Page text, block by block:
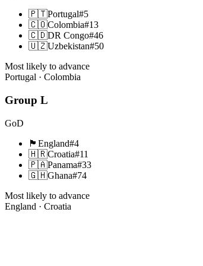
🇵🇹Portugal#5
🇨🇴Colombia#13
🇨🇩DR Congo#46
🇺🇿Uzbekistan#50
Most likely to advance
Portugal · Colombia
Group L
GoD
🏴󠁧󠁢󠁥󠁮󠁧󠁿 England#4
🇭🇷Croatia#11
🇵🇦Panama#33
🇬🇭Ghana#74
Most likely to advance
England · Croatia